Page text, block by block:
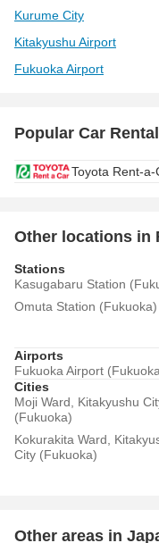
Kurume City
Kitakyushu Airport
Fukuoka Airport
Popular Car
Toyota Rent-a-
Other locations in
Stations
Kasugabaru Station
Omuta Station (Fukuoka)
Airports
Fukuoka Airport
Cities
Moji Ward, Kitakyushu
(Fukuoka)
Kokurakita Ward,
City (Fukuoka)
Other areas in